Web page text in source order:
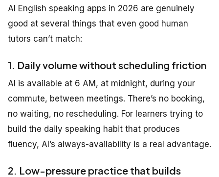
AI English speaking apps in 2026 are genuinely
good at several things that even good human
tutors can’t match:
1. Daily volume without scheduling friction
AI is available at 6 AM, at midnight, during your
commute, between meetings. There’s no booking,
no waiting, no rescheduling. For learners trying to
build the daily speaking habit that produces
fluency, AI’s always-availability is a real advantage.
2. Low-pressure practice that builds